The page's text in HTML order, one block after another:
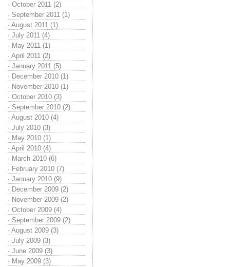
· October 2011 (2)
· September 2011 (1)
· August 2011 (1)
· July 2011 (4)
· May 2011 (1)
· April 2011 (2)
· January 2011 (5)
· December 2010 (1)
· November 2010 (1)
· October 2010 (3)
· September 2010 (2)
· August 2010 (4)
· July 2010 (3)
· May 2010 (1)
· April 2010 (4)
· March 2010 (6)
· February 2010 (7)
· January 2010 (9)
· December 2009 (2)
· November 2009 (2)
· October 2009 (4)
· September 2009 (2)
· August 2009 (3)
· July 2009 (3)
· June 2009 (3)
· May 2009 (3)